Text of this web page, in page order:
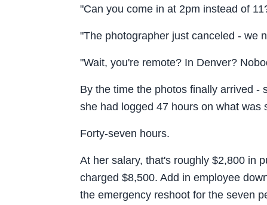
"Can you come in at 2pm instead of
"The photographer just canceled - we
"Wait, you're remote? In Denver?
By the time the photos finally arrived -
she had logged 47 hours on what was
Forty-seven hours.
At her salary, that's roughly $2,800 in
charged $8,500. Add in employee
the emergency reshoot for the seven